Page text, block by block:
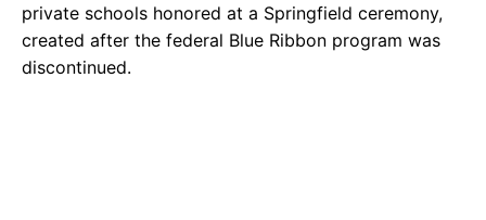
private schools honored at a Springfield ceremony,
created after the federal Blue Ribbon program was
discontinued.